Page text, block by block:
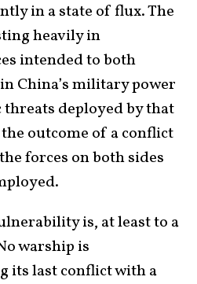
in a state of flux. The
heavily in
intended to both
China’s military power
deployed by that
outcome of a conflict
forces on both sides
is, at least to a
warship is
its last conflict with a